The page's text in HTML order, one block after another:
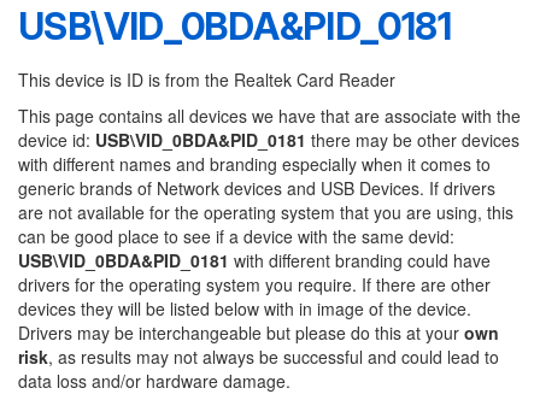
USB\VID_0BDA&PID_0181
This device is ID is from the Realtek Card Reader
This page contains all devices we have that are associate with the
device id: USB\VID_0BDA&PID_0181 there may be other devices
with different names and branding especially when it comes to
generic brands of Network devices and USB Devices. If drivers
are not available for the operating system that you are using, this
can be good place to see if a device with the same devid:
USB\VID_0BDA&PID_0181 with different branding could have
drivers for the operating system you require. If there are other
devices they will be listed below with in image of the device.
Drivers may be interchangeable but please do this at your own
risk, as results may not always be successful and could lead to
data loss and/or hardware damage.